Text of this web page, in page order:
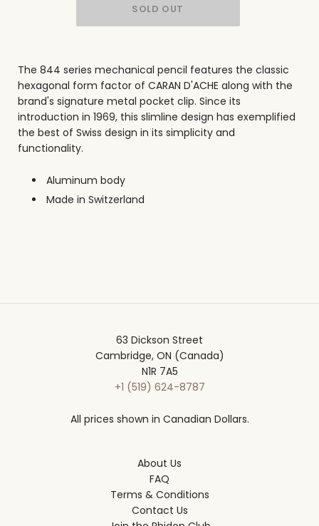
The 844 series mechanical pencil features the classic
hexagonal form factor of CARAN D'ACHE along with the
brand's signature metal pocket clip. Since its
introduction in 1969, this slimline design has exemplified
the best of Swiss design in its simplicity and
functionality.
Aluminum body
Made in Switzerland
63 Dickson Street
Cambridge, ON (Canada)
N1R 7A5
+1 (519) 624-8787
All prices shown in Canadian Dollars.
About Us
FAQ
Terms & Conditions
Contact Us